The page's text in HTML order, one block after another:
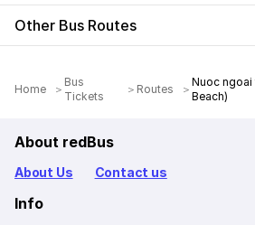
Other Bus Routes
Home
Bus
Tickets
Routes
Nuoc ngoai
Beach)
About redBus
About Us Contact us
Info